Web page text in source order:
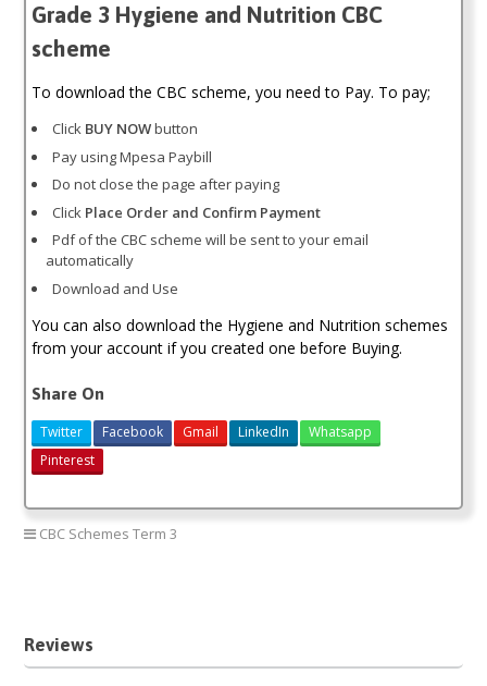
Grade 3 Hygiene and Nutrition CBC
scheme
To download the CBC scheme, you need to Pay. To pay;
Click BUY NOWbutton
Pay using Mpesa Paybill
Do not close the page after paying
Click Place Order and Confirm Payment
Pdf of the CBC scheme will be sent to your email
automatically
Download and Use
You can also download the Hygiene and Nutrition schemes
from your account if you created one before Buying.
Share On
Twitter Facebook Gmail LinkedIn
Whatsapp
Pinterest
CBC Schemes Term 3
Reviews